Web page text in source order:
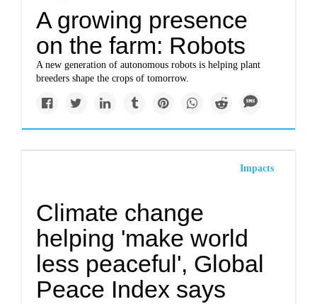
A growing presence
on the farm: Robots
A new generation of autonomous robots is helping plant
breeders shape the crops of tomorrow.
Impacts
Climate change
helping 'make world
less peaceful', Global
Peace Index says